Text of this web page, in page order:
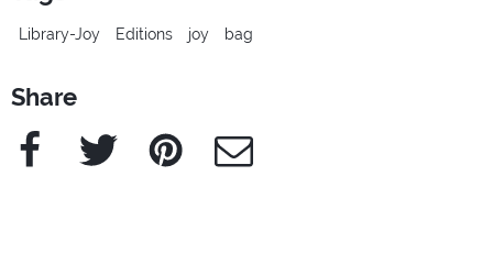
Library-Joy Editions joy bag
Share
Facebook Twitter Pinterest e-Mail